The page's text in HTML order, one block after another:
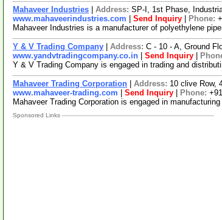
Mahaveer Industries Address: SP-I, 1st Phase,
www.mahaveerindustries.com
Send Inquiry Phone:
Mahaveer Industries is a manufacturer of polyethylene
Y & V Trading Company Address: C - 10 - A, Ground
www.yandvtradingcompany.co.in
Send Inquiry
Y & V Trading Company is engaged in trading and
Mahaveer Trading Corporation Address: 10 clive Row,
www.mahaveer-trading.com
Send Inquiry Phone:
Mahaveer Trading Corporation is engaged in
Sponsored Links